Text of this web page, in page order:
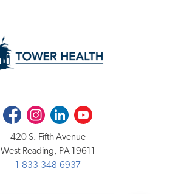
FacebookInstagramLinkedInYoutube
420 S. Fifth Avenue
West Reading, PA 19611
1-833-348-6937